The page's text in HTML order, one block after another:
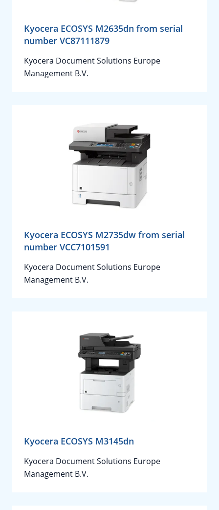
Kyocera ECOSYS M2635dn from serial
number VC87111879
Kyocera Document Solutions Europe
Management B.V.
Kyocera ECOSYS M2735dw from serial
number VCC7101591
Kyocera Document Solutions Europe
Management B.V.
Kyocera ECOSYS M3145dn
Kyocera Document Solutions Europe
Management B.V.